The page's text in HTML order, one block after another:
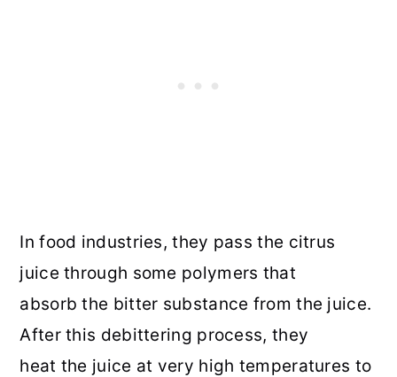
In food industries, they pass the citrus
juice through some polymers that
absorb the bitter substance from the juice.
After this debittering process, they
heat the juice at very high temperatures to